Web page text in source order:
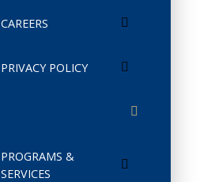
CAREERS
PRIVACY POLICY
PROGRAMS &
SERVICES